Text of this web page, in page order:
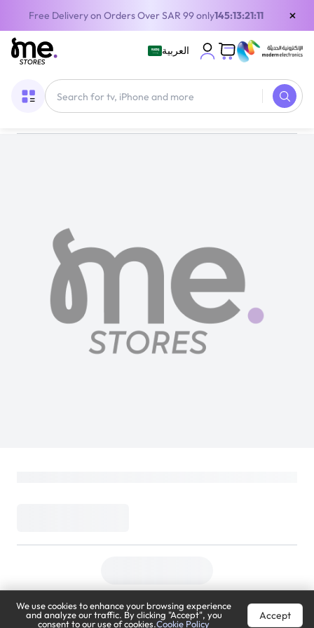
Free Delivery on Orders Over SAR 99 only145:13:21:11 ×
العربية
We use cookies to enhance your browsing experience
and analyze our traffic. By clicking "Accept", you
consent to our use of cookies.Cookie Policy
Accept